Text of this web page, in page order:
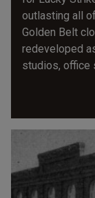
outlasting all
Golden Belt
redeveloped
studios, office